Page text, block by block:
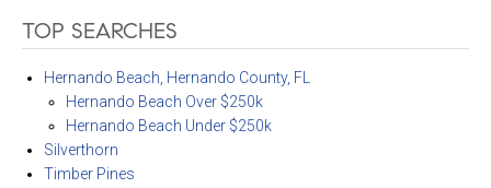
TOP SEARCHES
Hernando Beach, Hernando County, FL
Hernando Beach Over $250k
Hernando Beach Under $250k
Silverthorn
Timber Pines